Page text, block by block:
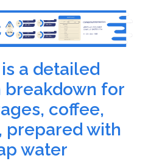
a detailed
breakdown for
coffee,
prepared with
water